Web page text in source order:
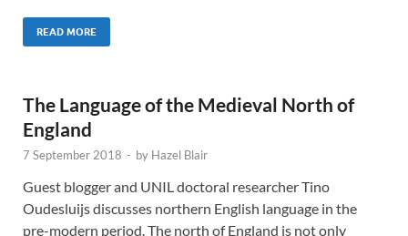
READ MORE
The Language of the Medieval North of
England
7 September 2018 - by Hazel Blair
Guest blogger and UNIL doctoral researcher Tino
Oudesluijs discusses northern English language in the
pre-modern period. The north of England is not only